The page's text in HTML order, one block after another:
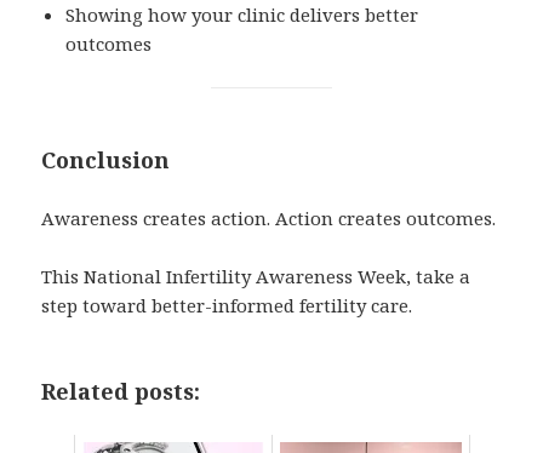
Showing how your clinic delivers better
outcomes
Conclusion
Awareness creates action. Action creates outcomes.
This National Infertility Awareness Week, take a
step toward better-informed fertility care.
Related posts: